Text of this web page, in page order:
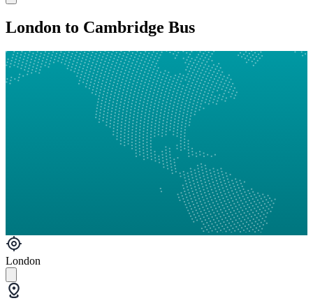
London to Cambridge Bus
London